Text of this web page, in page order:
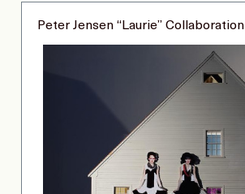
Peter Jensen “Laurie” Collaboration